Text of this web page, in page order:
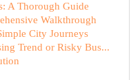
A Thorough Guide
Walkthrough
City Journeys
Trend or Risky Bus...